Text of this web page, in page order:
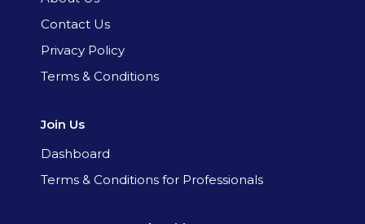
Contact Us
Privacy Policy
Terms & Conditions
Join Us
Dashboard
Terms & Conditions for Professionals